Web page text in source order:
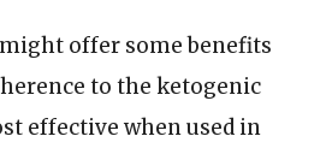
offer some benefits
to the ketogenic
effective when used in